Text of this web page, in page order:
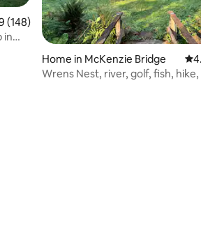
of 5 average rating, 148 reviews
(148)
in
Home in McKenzie Bridge
Wrens Nest, river, golf, fish,